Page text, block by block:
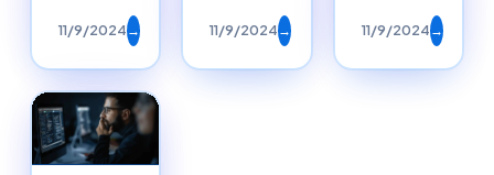
11/9/2024→ 11/9/2024→ 11/9/2024→